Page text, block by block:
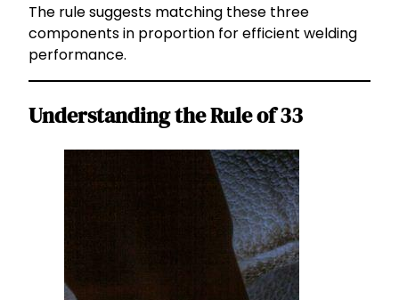
The rule suggests matching these three
components in proportion for efficient welding
performance.
Understanding the Rule of 33